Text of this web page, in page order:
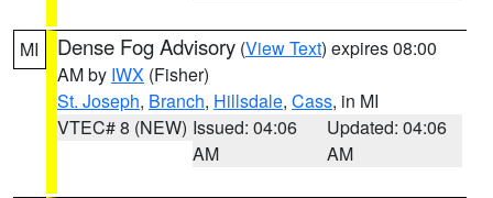
MI Dense Fog Advisory (View Text) expires 08:00
AM by IWX (Fisher)
St. Joseph, Branch, Hillsdale, Cass, in MI
VTEC# 8 (NEW) Issued: 04:06
AM
Updated: 04:06
AM